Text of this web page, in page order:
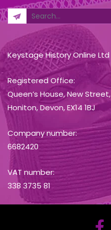
Keystage History Online Ltd
Registered Office:
Queen’s House, New Street,
Honiton, Devon, EX14 1BJ
Company number:
6682420
VAT number:
338 3735 81